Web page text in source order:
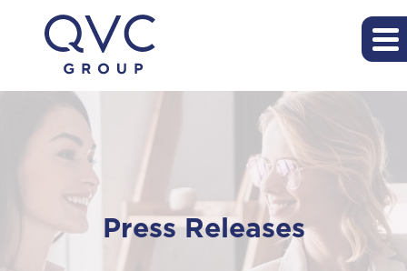
Press Releases